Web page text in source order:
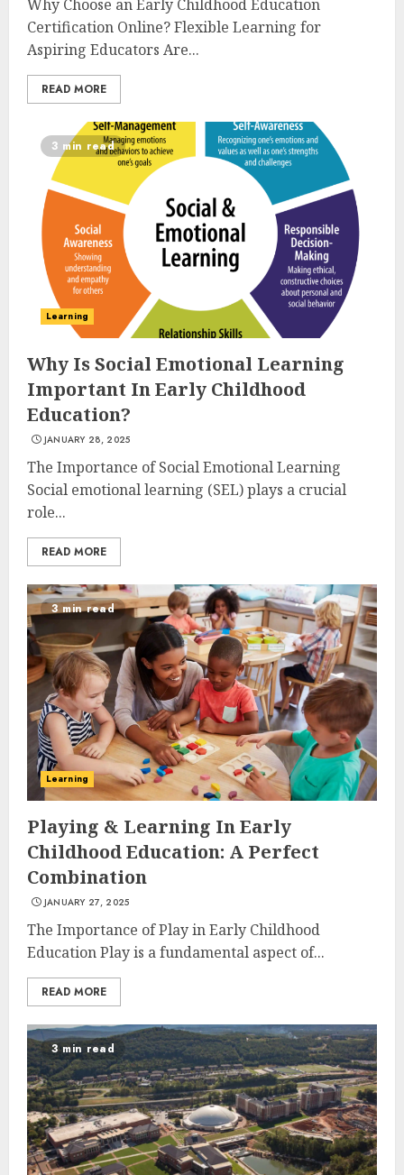
Why Choose an Early Childhood Education
Certification Online? Flexible Learning for
Aspiring Educators Are...
READ MORE
3 min read
Learning
Why Is Social Emotional Learning
Important In Early Childhood
Education?
JANUARY 28, 2025
The Importance of Social Emotional Learning
Social emotional learning (SEL) plays a crucial
role...
READ MORE
3 min read
Learning
Playing & Learning In Early
Childhood Education: A Perfect
Combination
JANUARY 27, 2025
The Importance of Play in Early Childhood
Education Play is a fundamental aspect of...
READ MORE
3 min read